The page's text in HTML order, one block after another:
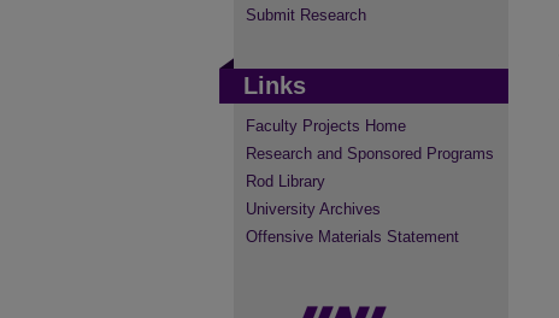
Submit Research
Links
Faculty Projects Home
Research and Sponsored Programs
Rod Library
University Archives
Offensive Materials Statement